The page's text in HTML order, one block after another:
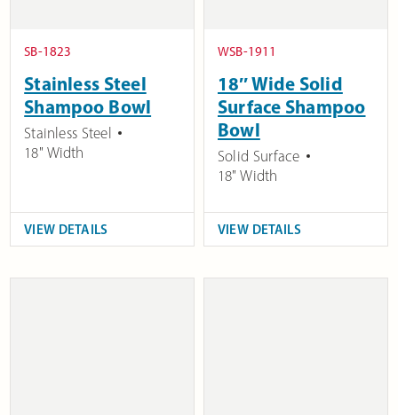
SB-1823
Stainless Steel
Shampoo Bowl
Stainless Steel
18" Width
VIEW DETAILS
WSB-1911
18″ Wide Solid
Surface Shampoo
Bowl
Solid Surface
18" Width
VIEW DETAILS